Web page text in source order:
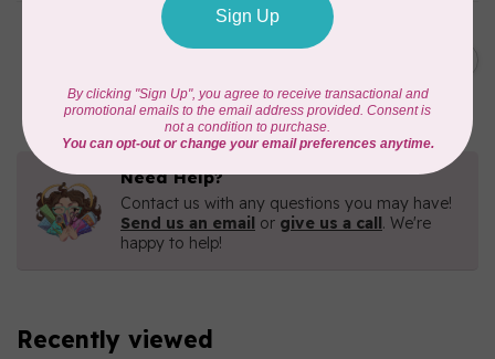
AURIFIL 40 WT Tramonto a
In stock
Need Help?
Contact us with any questions you may have!
Send us an email or give us a call. We're
happy to help!
Recently viewed